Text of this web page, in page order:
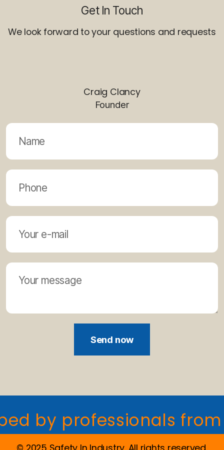
Get In Touch
We look forward to your questions and requests
Craig Clancy
Founder
Send now
by professionals from